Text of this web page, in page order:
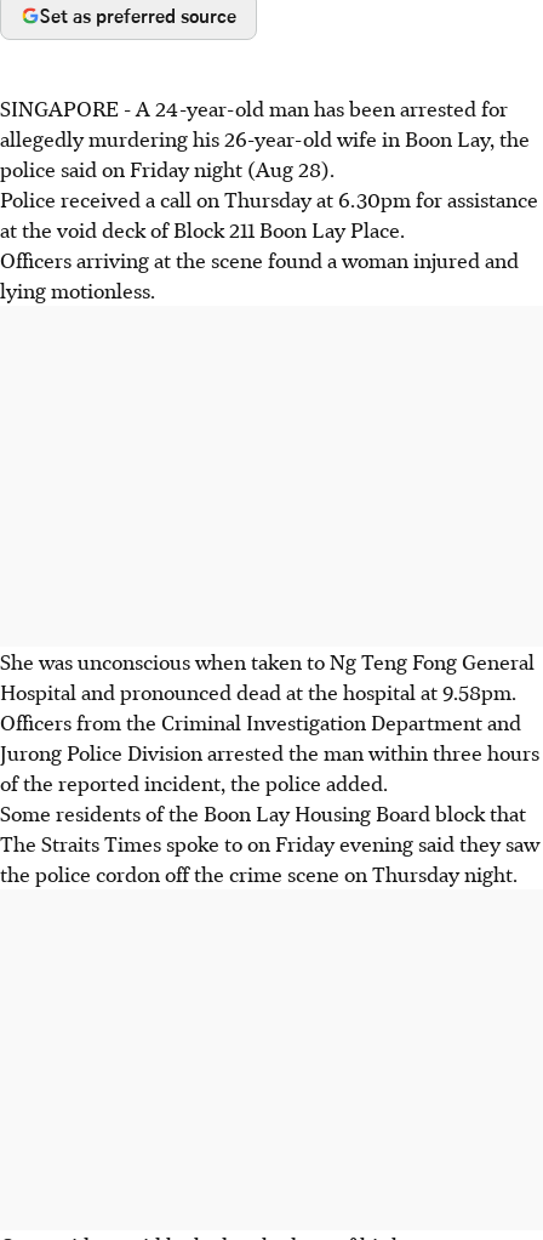
Set as preferred source
SINGAPORE - A 24-year-old man has been arrested for
allegedly murdering his 26-year-old wife in Boon Lay, the
police said on Friday night (Aug 28).
Police received a call on Thursday at 6.30pm for assistance
at the void deck of Block 211 Boon Lay Place.
Officers arriving at the scene found a woman injured and
lying motionless.
She was unconscious when taken to Ng Teng Fong General
Hospital and pronounced dead at the hospital at 9.58pm.
Officers from the Criminal Investigation Department and
Jurong Police Division arrested the man within three hours
of the reported incident, the police added.
Some residents of the Boon Lay Housing Board block that
The Straits Times spoke to on Friday evening said they saw
the police cordon off the crime scene on Thursday night.